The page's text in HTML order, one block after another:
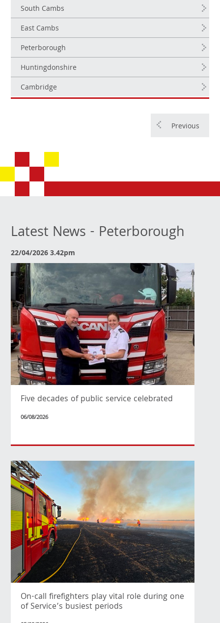
South Cambs
East Cambs
Peterborough
Huntingdonshire
Cambridge
Previous
Latest News - Peterborough
22/04/2026 3.42pm
Five decades of public service celebrated
06/08/2026
On-call firefighters play vital role during one
of Service’s busiest periods